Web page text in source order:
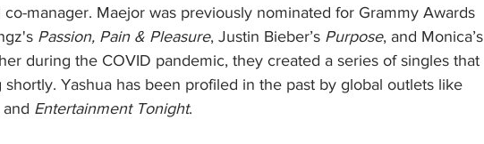
manager. Maejor was previously nominated for Grammy Awards
Passion, Pain & Pleasure, Justin Bieber’s Purpose, and Monica’s
during the COVID pandemic, they created a series of singles that
shortly. Yashua has been profiled in the past by global outlets like
and Entertainment Tonight.